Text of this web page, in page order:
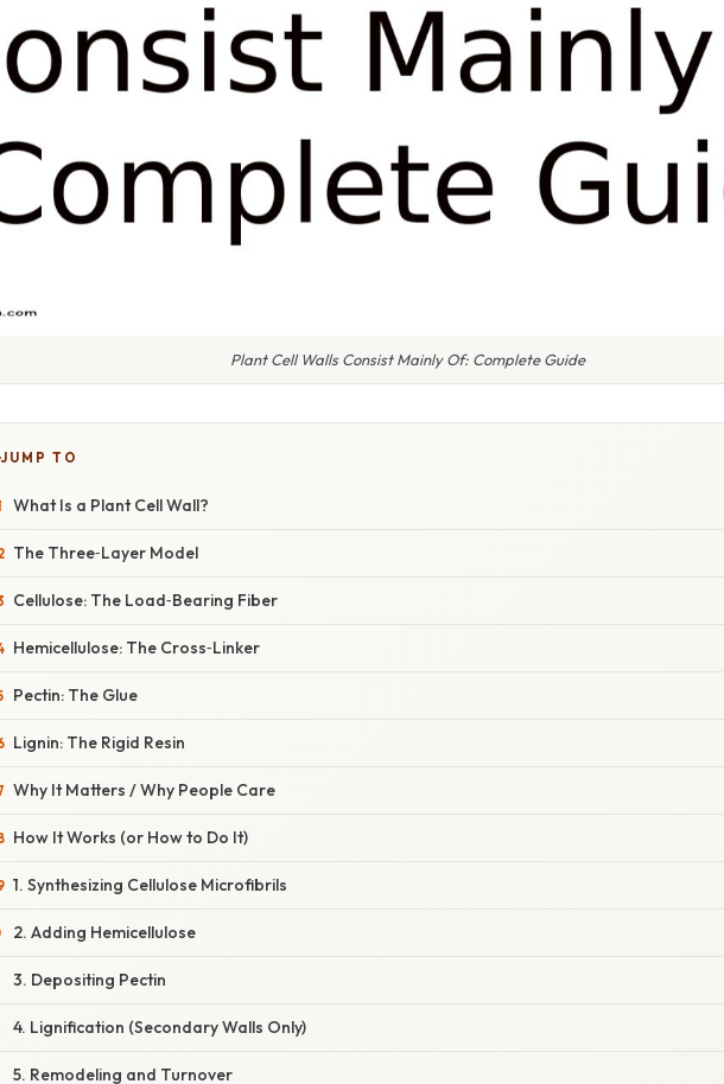
Plant Cell Walls Consist Mainly Of: Complete Guide
JUMP TO
What Is a Plant Cell Wall?
The Three‑Layer Model
Cellulose: The Load‑Bearing Fiber
Hemicellulose: The Cross‑Linker
Pectin: The Glue
Lignin: The Rigid Resin
Why It Matters / Why People Care
How It Works (or How to Do It)
1. Synthesizing Cellulose Microfibrils
2. Adding Hemicellulose
3. Depositing Pectin
4. Lignification (Secondary Walls Only)
5. Remodeling and Turnover